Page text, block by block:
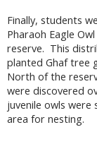
Finally, students
Pharaoh Eagle
reserve. This
planted Ghaf tree
North of the
were discovered
juvenile owls
area for nesting.